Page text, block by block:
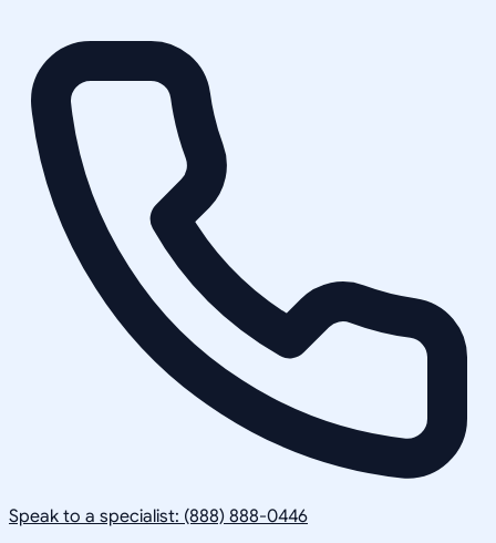
Speak to a specialist: (888) 888-0446